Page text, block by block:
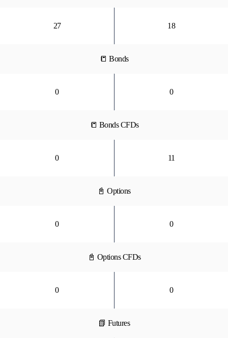
27 18
📒 Bonds
0 0
📒 Bonds CFDs
0 11
📓 Options
0 0
📓 Options CFDs
0 0
📗 Futures